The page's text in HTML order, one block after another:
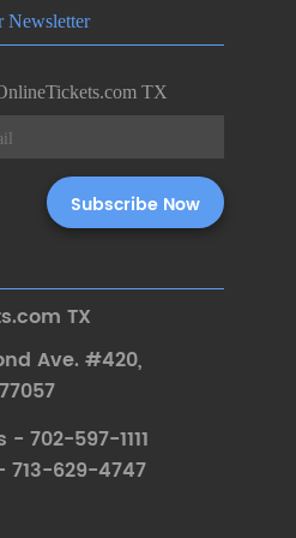
Newsletter
TX
TX
Ave. #420,
- 702-597-1111
713-629-4747